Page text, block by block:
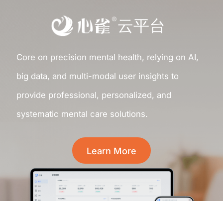
云平台
Core on precision mental health, relying on AI,
big data, and multi-modal user insights to
provide professional, personalized, and
systematic mental care solutions.
Learn More